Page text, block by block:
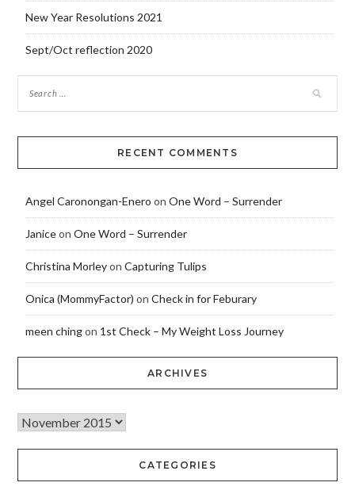
New Year Resolutions 2021
Sept/Oct reflection 2020
RECENT COMMENTS
Angel Caronongan-Enero on One Word – Surrender
Janiceon One Word – Surrender
Christina Morleyon Capturing Tulips
Onica (MommyFactor) on Check in for Feburary
meen chingon 1st Check – My Weight Loss Journey
ARCHIVES
CATEGORIES